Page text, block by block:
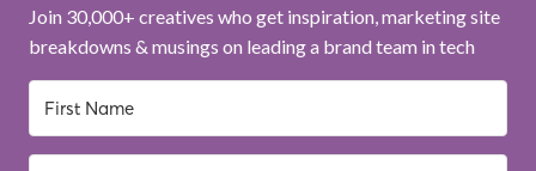
Join 30,000+ creatives who get inspiration, marketing site
breakdowns & musings on leading a brand team in tech